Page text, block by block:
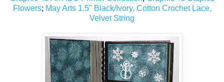
Flowers; May Arts 1.5" Black/Ivory, Cotton Crochet Lace,
Velvet String